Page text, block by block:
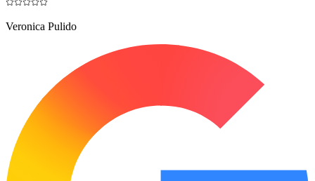
Veronica Pulido